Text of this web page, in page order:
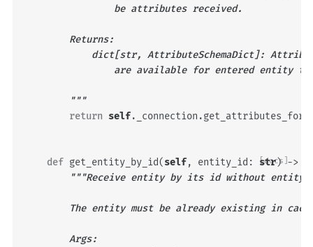
                be attributes received.
        Returns:
dict[str, AttributeSchemaDict]:
are available for entered entity
        """
return self. _connection .
[docs]
def get_entity_by_id(self, entity_id : str) ->
"""Receive entity by its id without entity
The entity must be already existing in
        Args: